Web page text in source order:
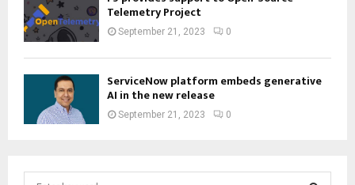
Telemetry Project
September 21, 2023 0
ServiceNow platform embeds generative
AI in the new release
September 21, 2023 0